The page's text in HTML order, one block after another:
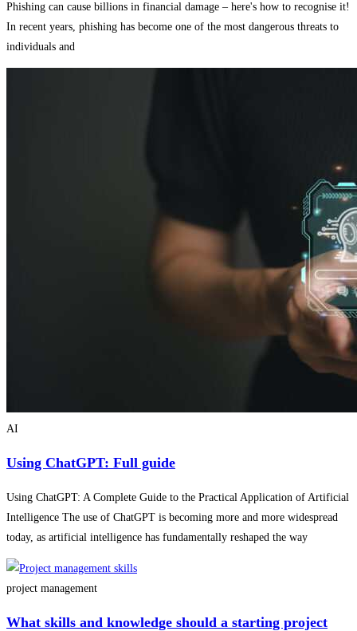
Phishing can cause billions in financial damage – here's how to recognise it!
In recent years, phishing has become one of the most dangerous threats to
individuals and
AI
Using ChatGPT: Full guide
Using ChatGPT: A Complete Guide to the Practical Application of Artificial
Intelligence The use of ChatGPT is becoming more and more widespread
today, as artificial intelligence has fundamentally reshaped the way
project management
What skills and knowledge should a starting project